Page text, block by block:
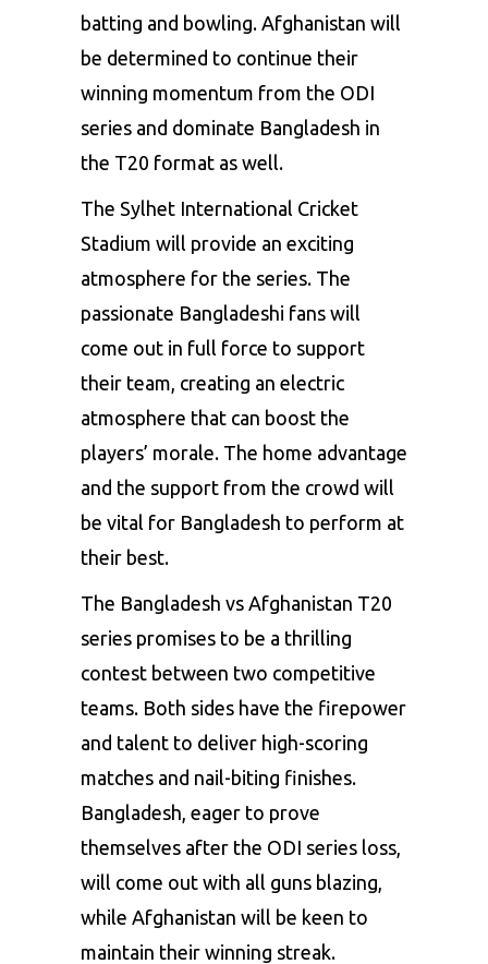
batting and bowling. Afghanistan will
be determined to continue their
winning momentum from the ODI
series and dominate Bangladesh in
the T20 format as well.
The Sylhet International Cricket
Stadium will provide an exciting
atmosphere for the series. The
passionate Bangladeshi fans will
come out in full force to support
their team, creating an electric
atmosphere that can boost the
players’ morale. The home advantage
and the support from the crowd will
be vital for Bangladesh to perform at
their best.
The Bangladesh vs Afghanistan T20
series promises to be a thrilling
contest between two competitive
teams. Both sides have the firepower
and talent to deliver high-scoring
matches and nail-biting finishes.
Bangladesh, eager to prove
themselves after the ODI series loss,
will come out with all guns blazing,
while Afghanistan will be keen to
maintain their winning streak.